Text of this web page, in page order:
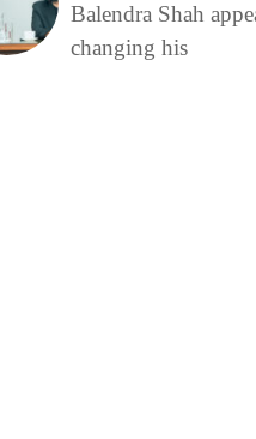
Balendra Shah
changing his